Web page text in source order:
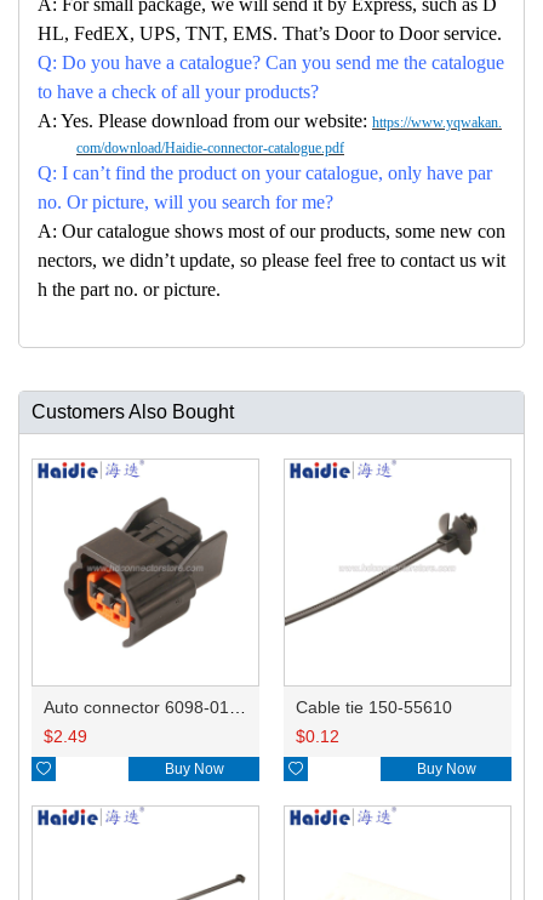
HL, FedEX, UPS, TNT, EMS. That’s Door to Door service.
Q: Do you have a catalogue? Can you send me the catalogue
to have a check of all your products?
A: Yes. Please download from our website: https://www.yqwakan.
com/download/Haidie-connector-catalogue.pdf
Q: I can’t find the product on your catalogue, only have par
no. Or picture, will you search for me?
A: Our catalogue shows most of our products, some new con
nectors, we didn’t update, so please feel free to contact us wit
h the part no. or picture.
Customers Also Bought
$2.49
 Buy Now
Cable tie 150-55610
$0.12
 Buy Now